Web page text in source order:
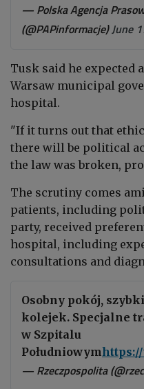
— Polska Agencja
(@PAPinformacje)June
Tusk said he expected
Warsaw municipal
hospital.
"If it turns out that
there will be political
the law was broken,
The scrutiny comes
patients, including
party, received
hospital, including
consultations and
Osobny pokój,
kolejek. Specjalne
w Szpitalu
Południowym
— Rzeczpospolita